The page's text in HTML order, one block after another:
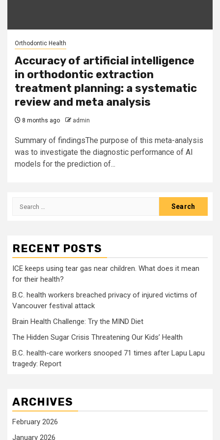
Orthodontic Health
Accuracy of artificial intelligence
in orthodontic extraction
treatment planning: a systematic
review and meta analysis
8 months ago admin
Summary of findingsThe purpose of this meta-analysis
was to investigate the diagnostic performance of AI
models for the prediction of...
Search
RECENT POSTS
ICE keeps using tear gas near children. What does it mean
for their health?
B.C. health workers breached privacy of injured victims of
Vancouver festival attack
Brain Health Challenge: Try the MIND Diet
The Hidden Sugar Crisis Threatening Our Kids’ Health
B.C. health-care workers snooped 71 times after Lapu Lapu
tragedy: Report
ARCHIVES
February 2026
January 2026